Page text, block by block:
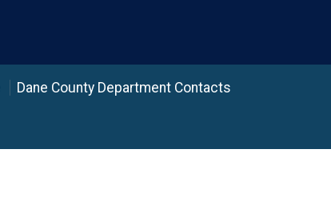
Dane County Department Contacts